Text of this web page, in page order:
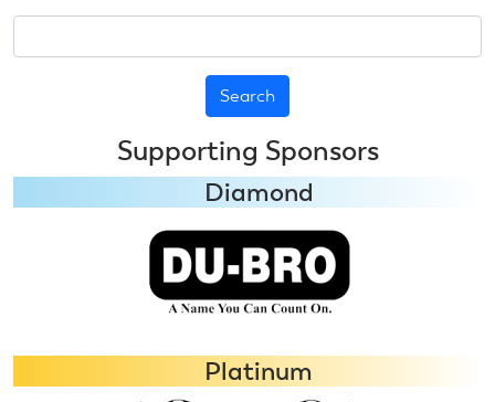
Supporting Sponsors
Diamond
Platinum